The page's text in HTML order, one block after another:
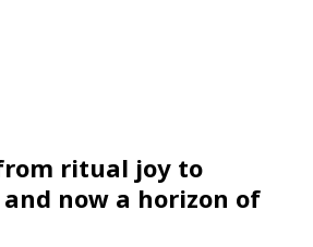
ritual joy to
now a horizon of